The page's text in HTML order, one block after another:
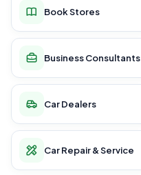
Book Stores
Business Consultants
Car Dealers
Car Repair & Service